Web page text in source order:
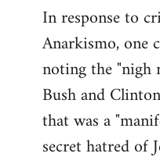
to
Welcome
libcom.org
In response to
Anarkismo, one
noting the "nigh
Bush and
that was a
secret hatred of